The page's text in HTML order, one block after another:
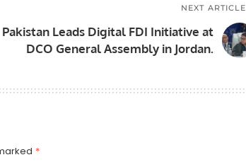
NEXT ARTICLE
Pakistan Leads Digital FDI Initiative at
DCO General Assembly in Jordan.
*